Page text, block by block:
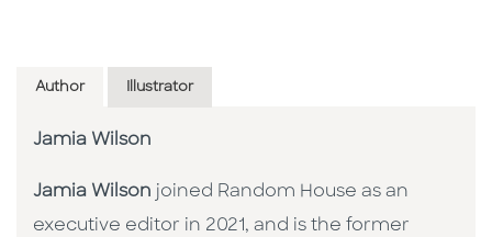
Author Illustrator
Jamia Wilson
Jamia Wilson joined Random House as an
executive editor in 2021, and is the former